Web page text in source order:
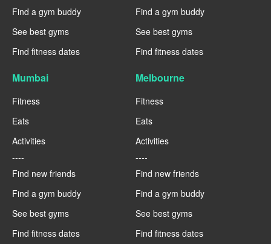
Find a gym buddy
See best gyms
Find fitness dates
Find a gym buddy
See best gyms
Find fitness dates
Mumbai
Fitness
Eats
Activities
----
Find new friends
Find a gym buddy
See best gyms
Find fitness dates
Melbourne
Fitness
Eats
Activities
----
Find new friends
Find a gym buddy
See best gyms
Find fitness dates